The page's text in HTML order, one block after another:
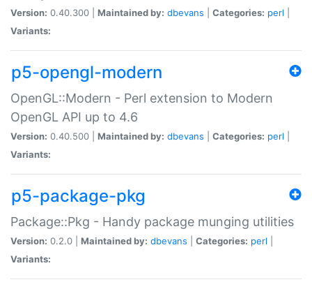
Version: 0.40.300 | Maintained by: dbevans Categories: perl
Variants:
p5-opengl-modern
OpenGL::Modern - Perl extension to Modern
OpenGL API up to 4.6
Version: 0.40.500 | Maintained by: dbevans Categories: perl
Variants:
p5-package-pkg
Package::Pkg - Handy package munging utilities
Version: 0.2.0 | Maintained by: dbevans Categories: perl
Variants: